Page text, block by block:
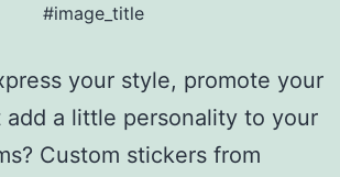
#image_title
your style, promote your
add a little personality to your
Custom stickers from